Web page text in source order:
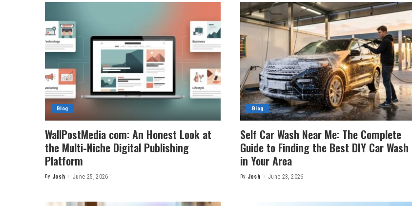
Blog
WallPostMedia com: An Honest Look at
the Multi-Niche Digital Publishing
Platform
Posted
By Josh June 25, 2026
Blog
Self Car Wash Near Me: The Complete
Guide to Finding the Best DIY Car Wash
in Your Area
Posted
By Josh June 23, 2026